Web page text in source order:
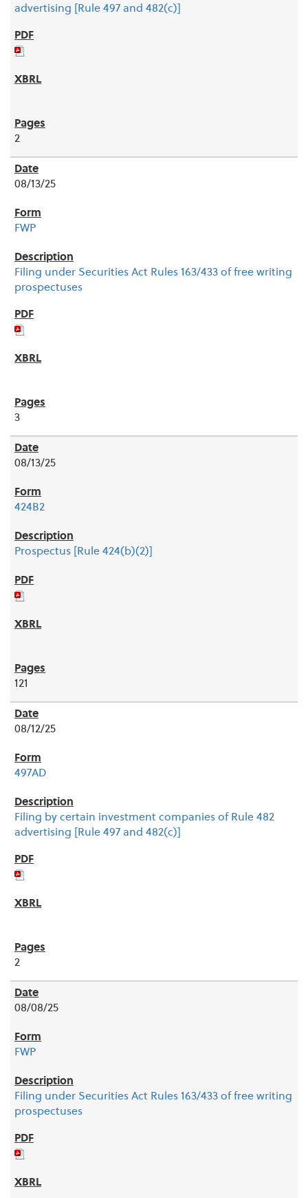
advertising [Rule 497 and 482(c)]
2
08/13/25
FWP
Filing under Securities Act Rules 163/433 of free writing
prospectuses
3
08/13/25
424B2
Prospectus [Rule 424(b)(2)]
121
08/12/25
497AD
Filing by certain investment companies of Rule 482
advertising [Rule 497 and 482(c)]
2
08/08/25
FWP
Filing under Securities Act Rules 163/433 of free writing
prospectuses